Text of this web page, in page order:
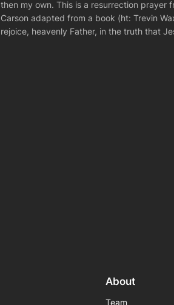
then my own. This is a resurrection prayer
Carson adapted from a book (ht: Trevin
rejoice, heavenly Father, in the truth that
About
Team